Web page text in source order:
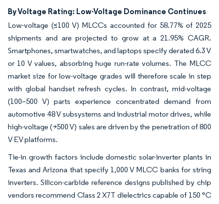
By Voltage Rating: Low-Voltage Dominance Continues
Low-voltage (≤100 V) MLCCs accounted for 58.77% of 2025
shipments and are projected to grow at a 21.95% CAGR.
Smartphones, smartwatches, and laptops specify derated 6.3 V
or 10 V values, absorbing huge run-rate volumes. The MLCC
market size for low-voltage grades will therefore scale in step
with global handset refresh cycles. In contrast, mid-voltage
(100–500 V) parts experience concentrated demand from
automotive 48 V subsystems and industrial motor drives, while
high-voltage (>500 V) sales are driven by the penetration of 800
V EV platforms.
Tie-in growth factors include domestic solar-inverter plants in
Texas and Arizona that specify 1,000 V MLCC banks for string
inverters. Silicon-carbide reference designs published by chip
vendors recommend Class 2 X7T dielectrics capable of 150 °C